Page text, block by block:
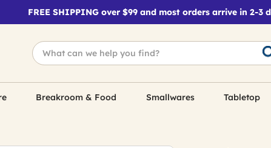
FREE SHIPPING over $99 and most orders arrive in 2-3
Breakroom & Food Smallwares Tabletop